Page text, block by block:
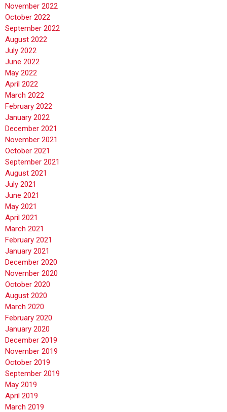
November 2022
October 2022
September 2022
August 2022
July 2022
June 2022
May 2022
April 2022
March 2022
February 2022
January 2022
December 2021
November 2021
October 2021
September 2021
August 2021
July 2021
June 2021
May 2021
April 2021
March 2021
February 2021
January 2021
December 2020
November 2020
October 2020
August 2020
March 2020
February 2020
January 2020
December 2019
November 2019
October 2019
September 2019
May 2019
April 2019
March 2019